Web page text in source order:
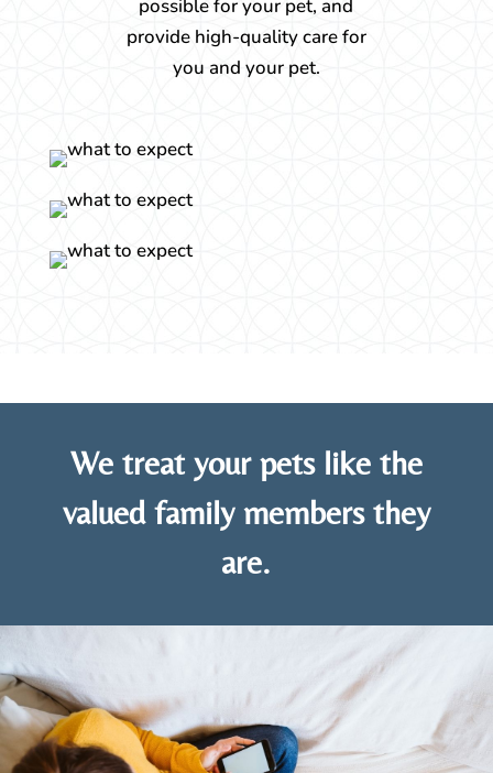
possible for your pet, and
provide high-quality care for
you and your pet.
We treat your pets like the
valued family members they
are.